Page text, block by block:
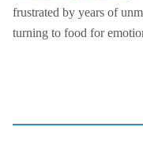
frustrated by years of
turning to food for